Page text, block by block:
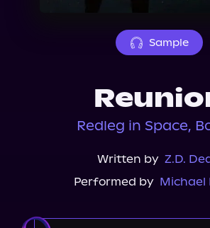
Sample
Redleg in Space,
Written by Z.D.
Performed by Michael